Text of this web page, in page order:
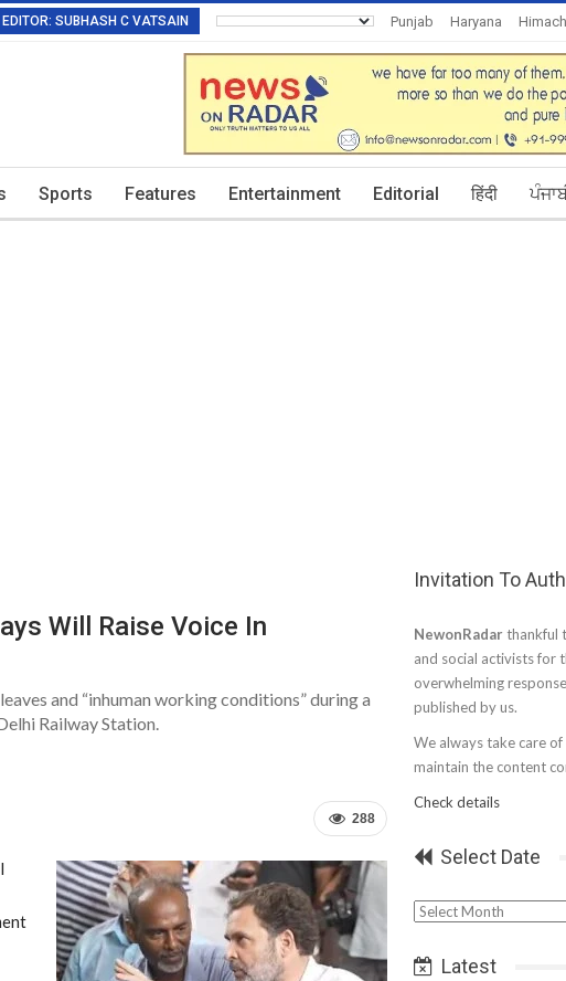
SUBHASH C VATSAIN Punjab Haryana
Invitation To Authors
Sports Features Entertainment Editorial हिंदी
Will Raise Voice In
and “inhuman working conditions” during a
Railway Station.
288
Invitation To
NewonRadar thankful
and social activists for
overwhelming
published by us.
We always take care of
maintain the content
Check details
Select Date
Select
Latest